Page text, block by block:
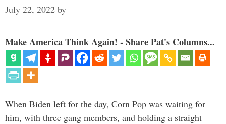
July 22, 2022 by
Make America Think Again! - Share Pat's Columns...
When Biden left for the day, Corn Pop was waiting for
him, with three gang members, and holding a straight